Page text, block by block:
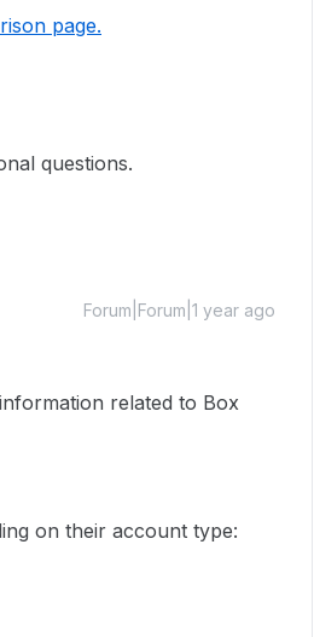
page.
questions.
Forum|Forum|1 year ago
related to Box
on their account type: